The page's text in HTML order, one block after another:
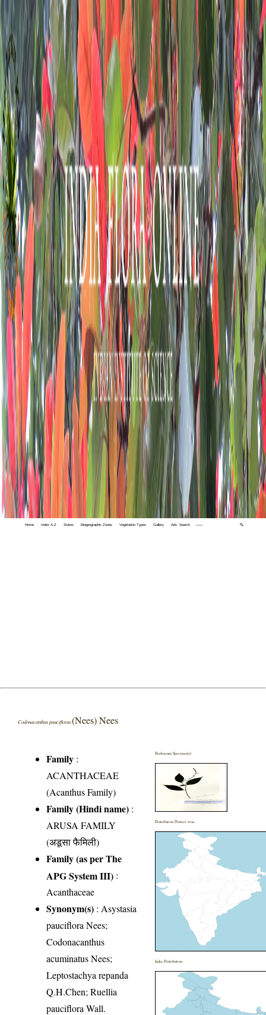
Home Index A-Z States Biogeographic Zones Vegetation Types Gallery Adv. Search 🔍
Codonacanthus pauciflorus(Nees) Nees
Family :
ACANTHACEAE
(Acanthus Family)
Family (Hindi name) :
ARUSA FAMILY
(अडूसा फैमिली)
Family (as per The
APG System III) :
Acanthaceae
Synonym(s) : Asystasia
pauciflora Nees;
Codonacanthus
acuminatus Nees;
Leptostachya repanda
Q.H.Chen; Ruellia
pauciflora Wall.
Herbarium Specimen(s)
Distribution District wise
India Distribution